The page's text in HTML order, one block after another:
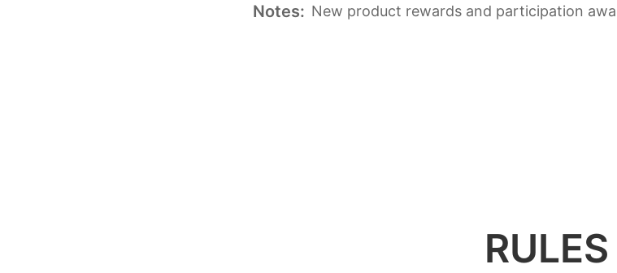
Notes: New product rewards and participation
RULES